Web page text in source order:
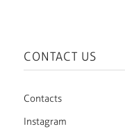
CONTACT US
Contacts
Instagram